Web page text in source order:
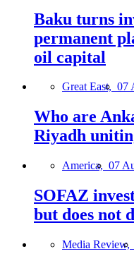
Baku turns
permanent
oil capital
Great East, 07
Who are
Riyadh
America, 07
SOFAZ
but does not
Media Review,